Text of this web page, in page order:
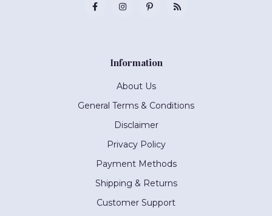
Information
About Us
General Terms & Conditions
Disclaimer
Privacy Policy
Payment Methods
Shipping & Returns
Customer Support